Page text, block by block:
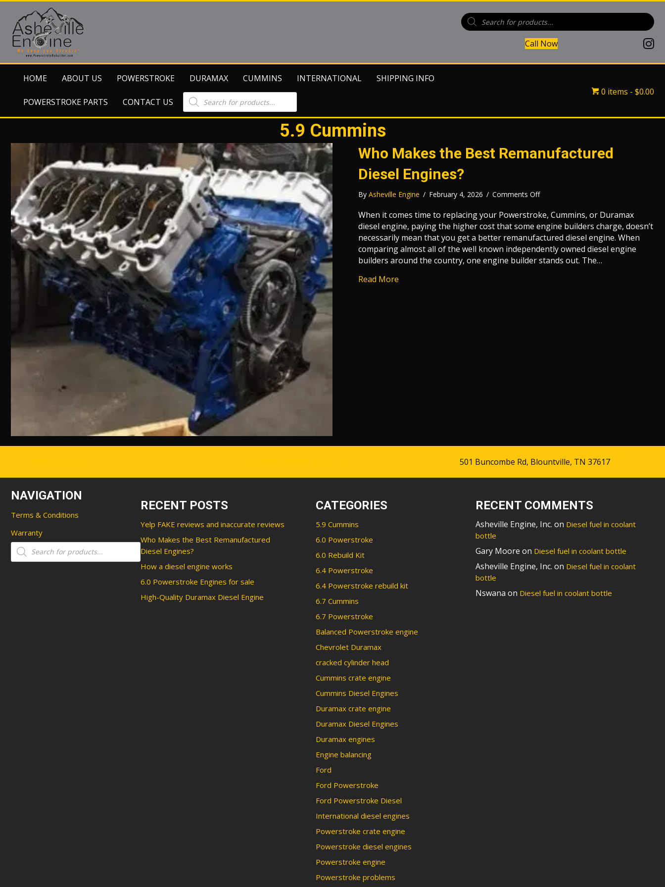
Products
search
Call Now
(opens
HOME ABOUT US POWERSTROKE DURAMAX CUMMINS INTERNATIONAL SHIPPING INFO
POWERSTROKE PARTS CONTACT US
Products
search
0 items $0.00
5.9 Cummins
Who Makes the Best Remanufactured
Diesel Engines?
By Asheville Engine / February 4, 2026 / Comments Offon
Makes
the
Best
Remanufactured
Diesel
Engines?
When it comes time to replacing your Powerstroke, Cummins, or Duramax
diesel engine, paying the higher cost that some engine builders charge, doesn’t
necessarily mean that you get a better remanufactured diesel engine. When
comparing almost all of the well known independently owned diesel engine
builders around the country, one engine builder stands out. The…
Read More
501 Buncombe Rd, Blountville, TN 37617
NAVIGATION
Terms & Conditions
Warranty
Products
search
RECENT POSTS
Yelp FAKE reviews and inaccurate reviews
Who Makes the Best Remanufactured
Diesel Engines?
How a diesel engine works
6.0 Powerstroke Engines for sale
High-Quality Duramax Diesel Engine
CATEGORIES
5.9 Cummins
6.0 Powerstroke
6.0 Rebuild Kit
6.4 Powerstroke
6.4 Powerstroke rebuild kit
6.7 Cummins
6.7 Powerstroke
Balanced Powerstroke engine
Chevrolet Duramax
cracked cylinder head
Cummins crate engine
Cummins Diesel Engines
Duramax crate engine
Duramax Diesel Engines
Duramax engines
Engine balancing
Ford
Ford Powerstroke
Ford Powerstroke Diesel
International diesel engines
Powerstroke crate engine
Powerstroke diesel engines
Powerstroke engine
Powerstroke problems
RECENT COMMENTS
Asheville Engine, Inc. on Diesel fuel in coolant
bottle
Gary Moore on Diesel fuel in coolant bottle
Asheville Engine, Inc. on Diesel fuel in coolant
bottle
Nswana on Diesel fuel in coolant bottle